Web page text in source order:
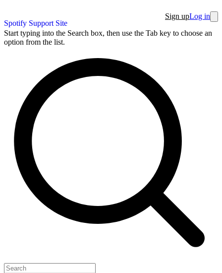
Spotify Support Site
Sign upLog in
Start typing into the Search box, then use the Tab key to choose an
option from the list.